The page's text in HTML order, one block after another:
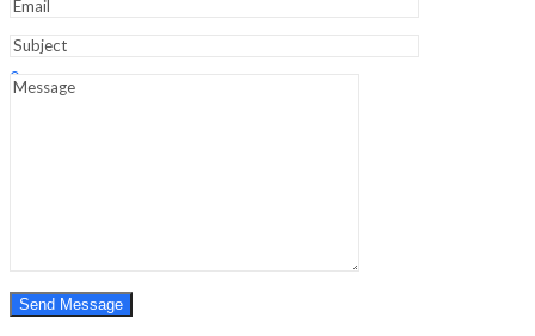
Hello, Sign In
0
0